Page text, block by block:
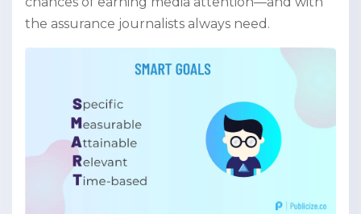
the assurance journalists always need.